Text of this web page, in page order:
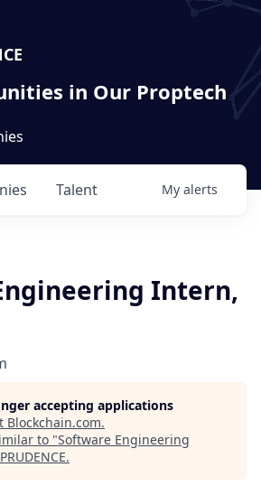
in Our Proptech
Talent My alerts
Intern,
accepting applications
Blockchain.com.
to "Software Engineering
PRUDENCE.